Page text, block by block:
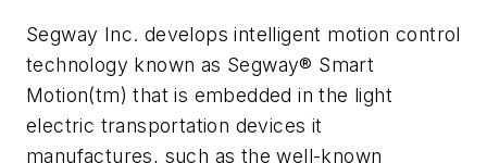
Segway Inc. develops intelligent motion control
technology known as Segway® Smart
Motion(tm) that is embedded in the light
electric transportation devices it
manufactures, such as the well-known